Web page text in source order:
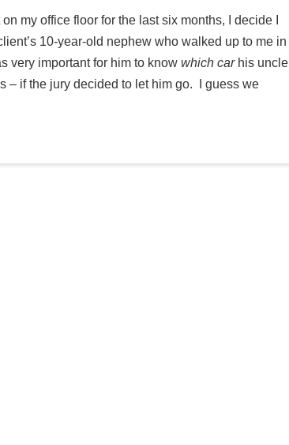
my office floor for the last six months, I decide I
10-year-old nephew who walked up to me in
very important for him to know which carhis uncle
– if the jury decided to let him go. I guess we